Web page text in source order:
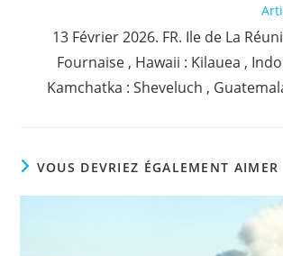
13 Février 2026. FR. Ile de La
Fournaise , Hawaii : Kilauea ,
Kamchatka : Sheveluch ,
VOUS DEVRIEZ ÉGALEMENT AIMER